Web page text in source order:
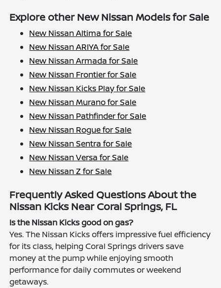
Explore other New Nissan Models for Sale
New Nissan Altima for Sale
New Nissan ARIYA for Sale
New Nissan Armada for Sale
New Nissan Frontier for Sale
New Nissan Kicks Play for Sale
New Nissan Murano for Sale
New Nissan Pathfinder for Sale
New Nissan Rogue for Sale
New Nissan Sentra for Sale
New Nissan Versa for Sale
New Nissan Z for Sale
Frequently Asked Questions About the
Nissan Kicks Near Coral Springs, FL
Is the Nissan Kicks good on gas?
Yes. The Nissan Kicks offers impressive fuel efficiency
for its class, helping Coral Springs drivers save
money at the pump while enjoying smooth
performance for daily commutes or weekend
getaways.